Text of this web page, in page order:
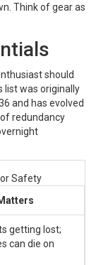
Think of gear as
should
list was originally
and has evolved
redundancy
Safety
getting lost;
can die on